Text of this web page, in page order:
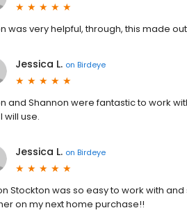
was very helpful, through, this made
Jessica L. on Birdeye
and Shannon were fantastic to work
will use.
Jessica L. on Birdeye
Stockton was so easy to work with and
on my next home purchase!!